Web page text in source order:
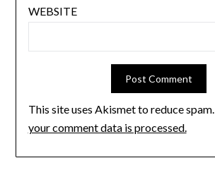
WEBSITE
This site uses Akismet to reduce spam.
your comment data is processed.